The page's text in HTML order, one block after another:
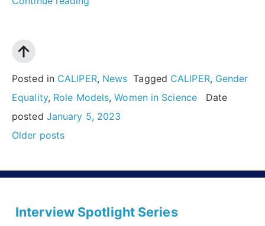
to
know
that
perfectly
to
Posted in CALIPER, News Tagged CALIPER, Gender
Equality, Role Models,Women in Science
Date
posted January 5, 2023
Posts
Older posts
Interview Spotlight Series